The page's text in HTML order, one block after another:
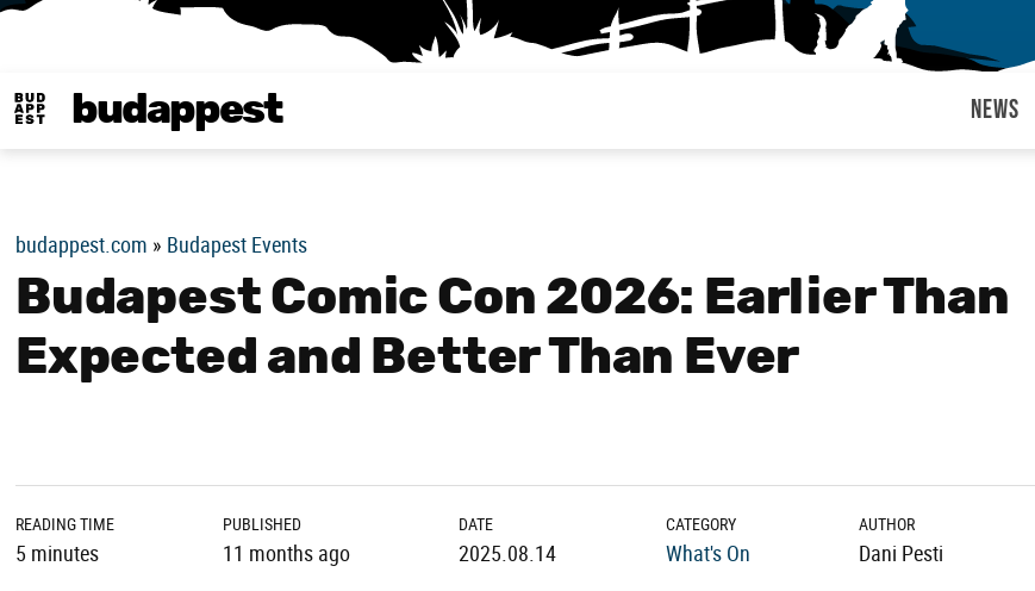
budappest News
budappest.com » Budapest Events
Budapest Comic Con 2026: Earlier Than
Expected and Better Than Ever
READING TIME
5 minutes
PUBLISHED
11 months ago
DATE
2025.08.14
CATEGORY
What's On
AUTHOR
Dani Pesti